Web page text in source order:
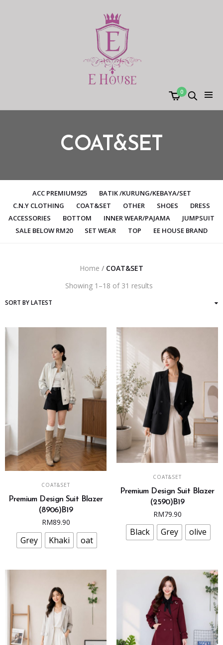
0
COAT&SET
ACC PREMIUM925
BATIK /KURUNG/KEBAYA/SET
C.N.Y CLOTHING
COAT&SET OTHER SHOES
DRESS
ACCESSORIES
BOTTOM INNER WEAR/PAJAMA
JUMPSUIT
SALE BELOW RM20
SET WEAR TOP EE HOUSE BRAND
Home / COAT&SET
Showing 1–18 of 31 results
SELECT OPTIONS
product
has
multiple
variants.
The
options
chosen
on
the
product
page
COAT&SET
Premium Design Suit Blazer
(8906)B19
RM89.90
Grey Khaki oat
SELECT OPTIONS
product
has
multiple
variants.
The
options
be
chosen
on
the
product
page
COAT&SET
Premium Design Suit Blazer
(2590)B19
RM79.90
Black Grey olive